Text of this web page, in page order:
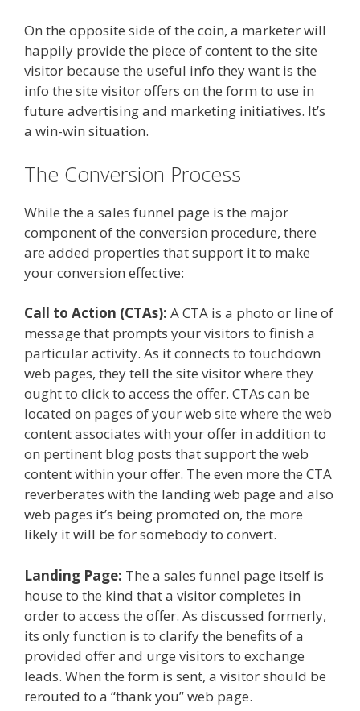
On the opposite side of the coin, a marketer will
happily provide the piece of content to the site
visitor because the useful info they want is the
info the site visitor offers on the form to use in
future advertising and marketing initiatives. It’s
a win-win situation.
The Conversion Process
While the a sales funnel page is the major
component of the conversion procedure, there
are added properties that support it to make
your conversion effective:
Call to Action (CTAs): A CTA is a photo or line of
message that prompts your visitors to finish a
particular activity. As it connects to touchdown
web pages, they tell the site visitor where they
ought to click to access the offer. CTAs can be
located on pages of your web site where the web
content associates with your offer in addition to
on pertinent blog posts that support the web
content within your offer. The even more the CTA
reverberates with the landing web page and also
web pages it’s being promoted on, the more
likely it will be for somebody to convert.
Landing Page: The a sales funnel page itself is
house to the kind that a visitor completes in
order to access the offer. As discussed formerly,
its only function is to clarify the benefits of a
provided offer and urge visitors to exchange
leads. When the form is sent, a visitor should be
rerouted to a “thank you” web page.